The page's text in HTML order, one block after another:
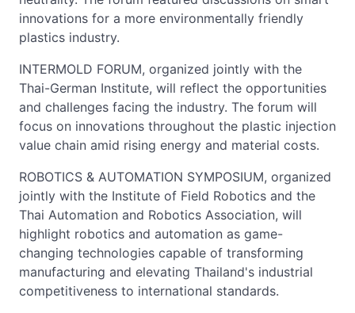
innovations for a more environmentally friendly
plastics industry.
INTERMOLD FORUM, organized jointly with the
Thai-German Institute, will reflect the opportunities
and challenges facing the industry. The forum will
focus on innovations throughout the plastic injection
value chain amid rising energy and material costs.
ROBOTICS & AUTOMATION SYMPOSIUM, organized
jointly with the Institute of Field Robotics and the
Thai Automation and Robotics Association, will
highlight robotics and automation as game-
changing technologies capable of transforming
manufacturing and elevating Thailand's industrial
competitiveness to international standards.